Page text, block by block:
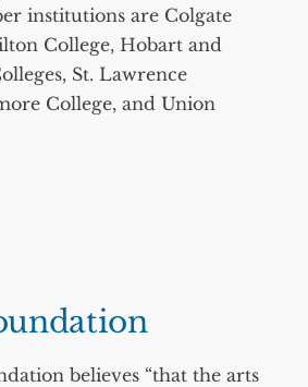
institutions are Colgate
College, Hobart and
St. Lawrence
College, and Union
believes “that the arts